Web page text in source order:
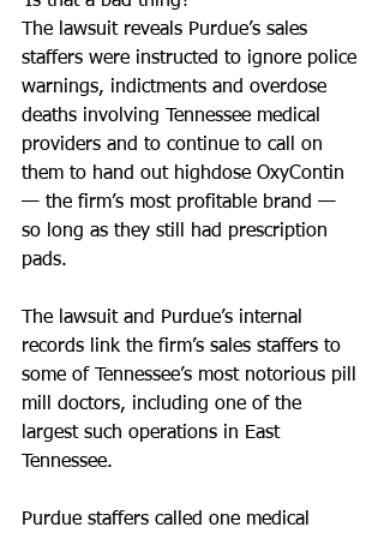
The lawsuit reveals Purdue’s sales
staffers were instructed to ignore police
warnings, indictments and overdose
deaths involving Tennessee medical
providers and to continue to call on
them to hand out highdose OxyContin
— the firm’s most profitable brand —
so long as they still had prescription
pads.
The lawsuit and Purdue’s internal
records link the firm’s sales staffers to
some of Tennessee’s most notorious pill
mill doctors, including one of the
largest such operations in East
Tennessee.
Purdue staffers called one medical